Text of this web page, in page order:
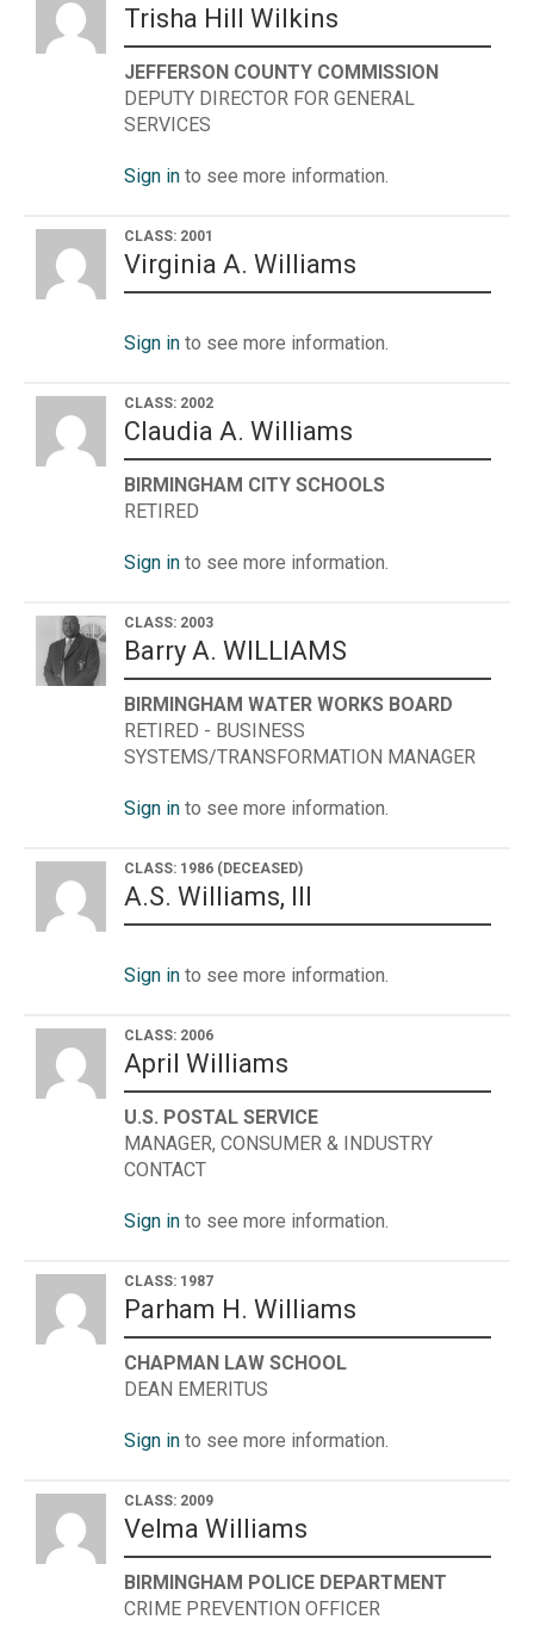
Trisha Hill Wilkins
JEFFERSON COUNTY COMMISSION
DEPUTY DIRECTOR FOR GENERAL
SERVICES
Sign in to see more information.
CLASS: 2001
Virginia A. Williams
Sign in to see more information.
CLASS: 2002
Claudia A. Williams
BIRMINGHAM CITY SCHOOLS
RETIRED
Sign in to see more information.
CLASS: 2003
Barry A. WILLIAMS
BIRMINGHAM WATER WORKS BOARD
RETIRED - BUSINESS
SYSTEMS/TRANSFORMATION MANAGER
Sign in to see more information.
CLASS: 1986 (DECEASED)
A.S. Williams, III
Sign in to see more information.
CLASS: 2006
April Williams
U.S. POSTAL SERVICE
MANAGER, CONSUMER & INDUSTRY
CONTACT
Sign in to see more information.
CLASS: 1987
Parham H. Williams
CHAPMAN LAW SCHOOL
DEAN EMERITUS
Sign in to see more information.
CLASS: 2009
Velma Williams
BIRMINGHAM POLICE DEPARTMENT
CRIME PREVENTION OFFICER